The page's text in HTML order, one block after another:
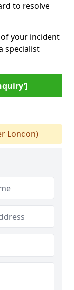
to resolve
your incident
specialist
London)